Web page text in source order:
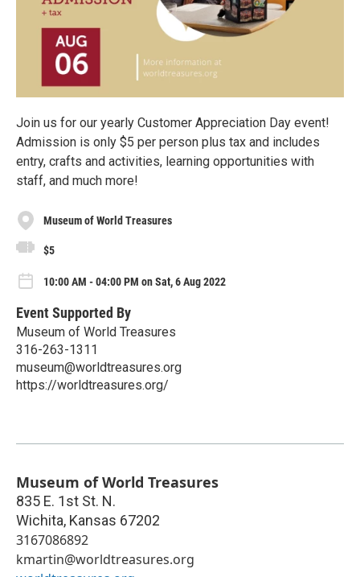
Join us for our yearly Customer Appreciation Day event!
Admission is only $5 per person plus tax and includes
entry, crafts and activities, learning opportunities with
staff, and much more!
Museum of World Treasures
$5
10:00 AM - 04:00 PM on Sat, 6 Aug 2022
Event Supported By
Museum of World Treasures
316-263-1311
museum@worldtreasures.org
https://worldtreasures.org/
Museum of World Treasures
835 E. 1st St. N.
Wichita, Kansas 67202
3167086892
kmartin@worldtreasures.org